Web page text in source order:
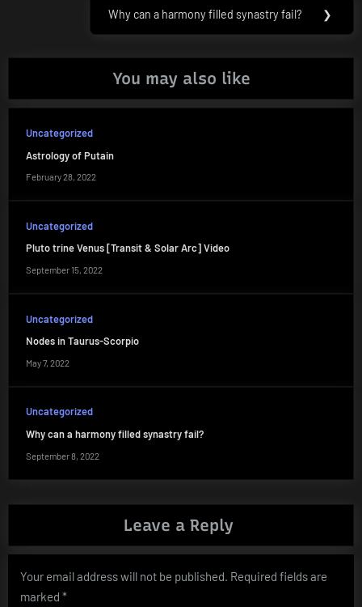
Next
Why can a harmony filled synastry fail? ❯
You may also like
Uncategorized
Astrology of Putain
February 28, 2022
Uncategorized
Pluto trine Venus [Transit & Solar Arc] Video
September 15, 2022
Uncategorized
Nodes in Taurus-Scorpio
May 7, 2022
Uncategorized
Why can a harmony filled synastry fail?
September 8, 2022
Leave a Reply
Your email address will not be published. Required fields are
marked *